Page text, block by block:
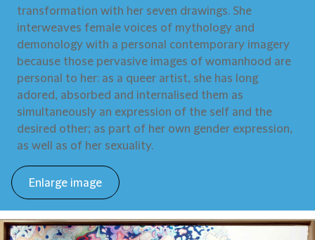
transformation with her seven drawings. She
interweaves female voices of mythology and
demonology with a personal contemporary imagery
because those pervasive images of womanhood are
personal to her: as a queer artist, she has long
adored, absorbed and internalised them as
simultaneously an expression of the self and the
desired other; as part of her own gender expression,
as well as of her sexuality.
Enlarge image